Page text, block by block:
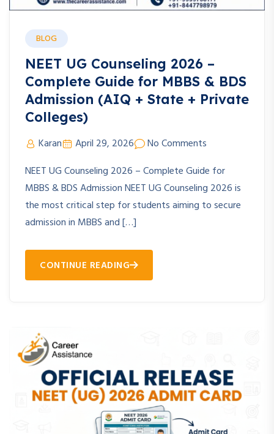
BLOG
NEET UG Counseling 2026 –
Complete Guide for MBBS & BDS
Admission (AIQ + State + Private
Colleges)
Karan April 29, 2026
No Comments
NEET UG Counseling 2026 – Complete Guide for
MBBS & BDS Admission NEET UG Counseling 2026 is
the most critical step for students aiming to secure
admission in MBBS and […]
CONTINUE READING